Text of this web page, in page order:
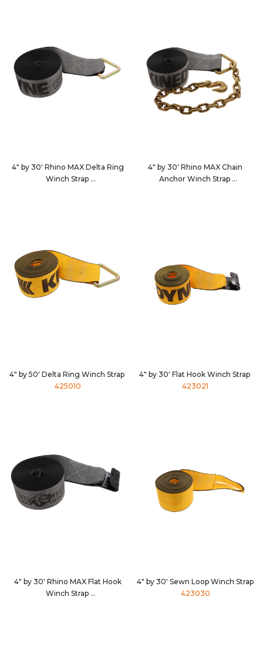
4" by 30' Rhino MAX Delta Ring
Winch Strap
4" by 30' Rhino MAX Chain
Anchor Winch Strap
4" by 50' Delta Ring Winch Strap
425010
4" by 30' Flat Hook Winch Strap
423021
4" by 30' Rhino MAX Flat Hook
Winch Strap
4" by 30' Sewn Loop Winch Strap
423030